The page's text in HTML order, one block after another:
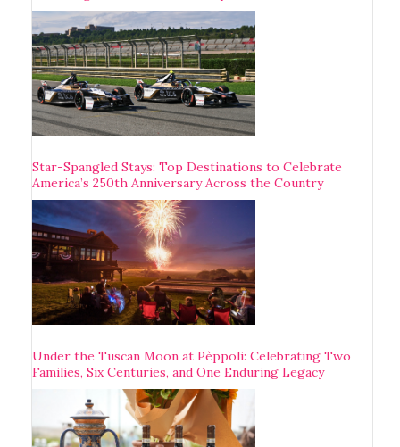
Star-Spangled Stays: Top Destinations to Celebrate
America’s 250th Anniversary Across the Country
Under the Tuscan Moon at Pèppoli: Celebrating Two
Families, Six Centuries, and One Enduring Legacy